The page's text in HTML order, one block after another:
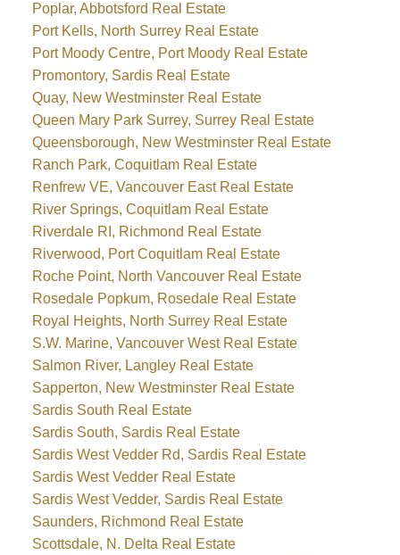
Poplar, Abbotsford Real Estate
Port Kells, North Surrey Real Estate
Port Moody Centre, Port Moody Real Estate
Promontory, Sardis Real Estate
Quay, New Westminster Real Estate
Queen Mary Park Surrey, Surrey Real Estate
Queensborough, New Westminster Real Estate
Ranch Park, Coquitlam Real Estate
Renfrew VE, Vancouver East Real Estate
River Springs, Coquitlam Real Estate
Riverdale RI, Richmond Real Estate
Riverwood, Port Coquitlam Real Estate
Roche Point, North Vancouver Real Estate
Rosedale Popkum, Rosedale Real Estate
Royal Heights, North Surrey Real Estate
S.W. Marine, Vancouver West Real Estate
Salmon River, Langley Real Estate
Sapperton, New Westminster Real Estate
Sardis South Real Estate
Sardis South, Sardis Real Estate
Sardis West Vedder Rd, Sardis Real Estate
Sardis West Vedder Real Estate
Sardis West Vedder, Sardis Real Estate
Saunders, Richmond Real Estate
Scottsdale, N. Delta Real Estate